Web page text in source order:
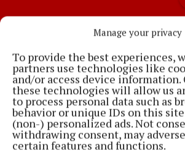
Manage your privacy
To provide the best experiences,
partners use technologies like
and/or access device
these technologies will allow us
to process personal data such as
behavior or unique IDs on this
(non-) personalized ads. Not
withdrawing consent, may
certain features and functions.
The Meath Chronicle has the latest Co. Meath
council reports and classifieds. We are the
Navan, Kells, Trim and surrounding areas
Editor:Gavan Becton